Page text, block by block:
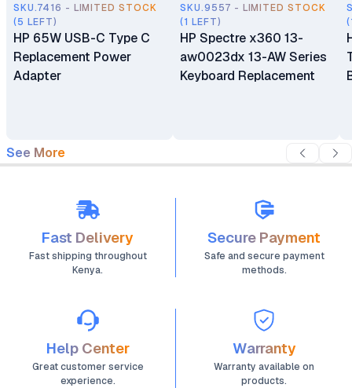
SKU.7416 - LIMITED STOCK
(5 LEFT)
HP 65W USB-C Type C
Replacement Power
Adapter
SKU.9557 - LIMITED STOCK
(1 LEFT)
HP Spectre x360 13-
aw0023dx 13-AW Series
Keyboard Replacement
See More
Fast Delivery
Fast shipping throughout
Kenya.
Secure Payment
Safe and secure payment
methods.
Help Center
Great customer service
experience.
Warranty
Warranty available on
products.